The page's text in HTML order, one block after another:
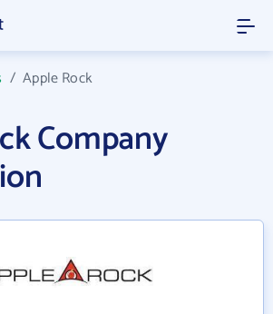
/Apple Rock
Company